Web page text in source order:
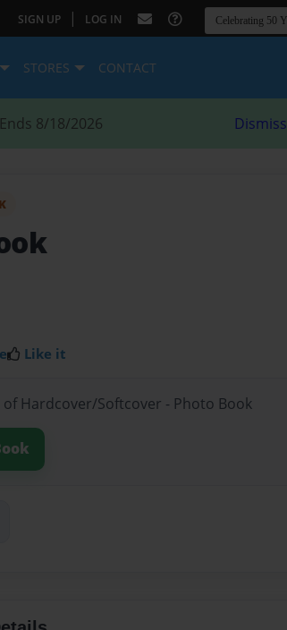
SIGN UP | LOG IN
STORES CONTACT
Ends 8/18/2026 Dismiss
Like it
of Hardcover/Softcover - Photo Book